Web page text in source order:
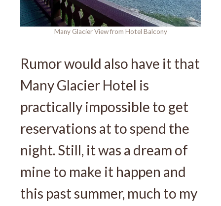
Many Glacier View from Hotel Balcony
Rumor would also have it that
Many Glacier Hotel is
practically impossible to get
reservations at to spend the
night. Still, it was a dream of
mine to make it happen and
this past summer, much to my